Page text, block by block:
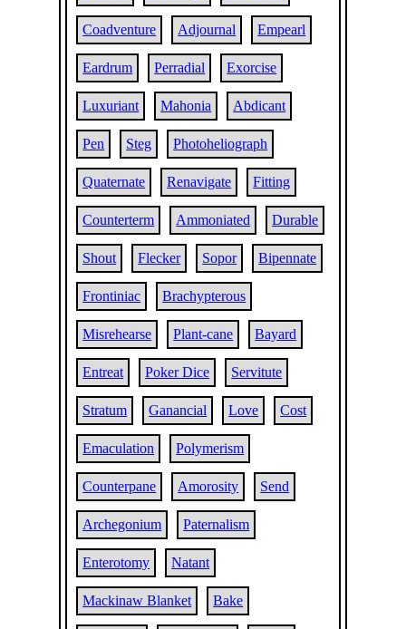
Coadventure Adjournal Empearl
Eardrum Perradial Exorcise
Luxuriant Mahonia Abdicant
Pen Steg Photoheliograph
Quaternate Renavigate Fitting
Counterterm Ammoniated Durable
Shout Flecker Sopor Bipennate
Frontiniac Brachypterous
Misrehearse Plant-cane Bayard
Entreat Poker Dice Servitute
Stratum Ganancial Love Cost
Emaculation Polymerism
Counterpane Amorosity Send
Archegonium Paternalism
Enterotomy Natant
Mackinaw Blanket Bake